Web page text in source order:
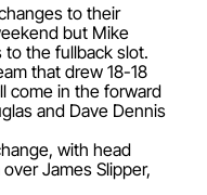
to their
but Mike
to the fullback slot.
that drew 18-18
come in the forward
and Dave Dennis
with head
James Slipper,